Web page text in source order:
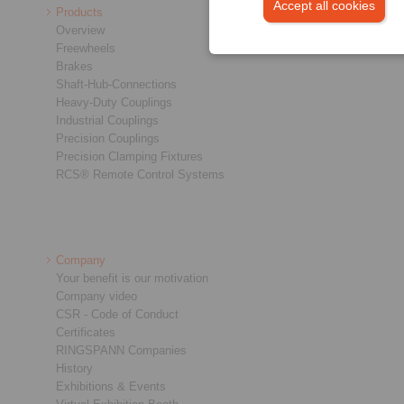
Accept all cookies
Products
Overview
Freewheels
Brakes
Shaft-Hub-Connections
Heavy-Duty Couplings
Industrial Couplings
Precision Couplings
Precision Clamping Fixtures
RCS® Remote Control Systems
Company
Your benefit is our motivation
Company video
CSR - Code of Conduct
Certificates
RINGSPANN Companies
History
Exhibitions & Events